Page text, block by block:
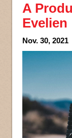
A
Evelien
Nov. 30, 2021